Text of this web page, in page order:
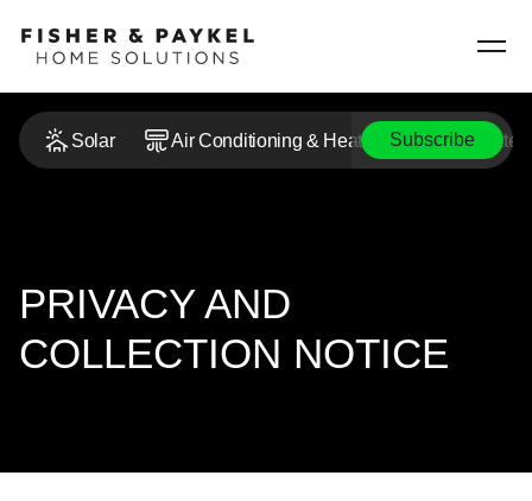
Fisher & Paykel Home Solutions home page
Solar Air Conditioning & Heating Hot Water
Subscribe
PRIVACY AND
COLLECTION NOTICE